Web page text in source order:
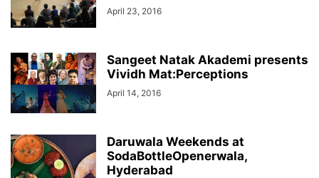
April 23, 2016
Sangeet Natak Akademi presents
Vividh Mat:Perceptions
April 14, 2016
Daruwala Weekends at
SodaBottleOpenerwala,
Hyderabad